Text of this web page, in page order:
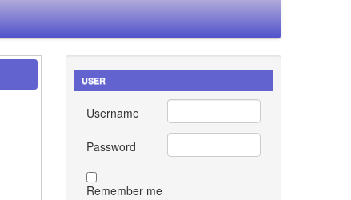
USER
Username
Password
Remember me